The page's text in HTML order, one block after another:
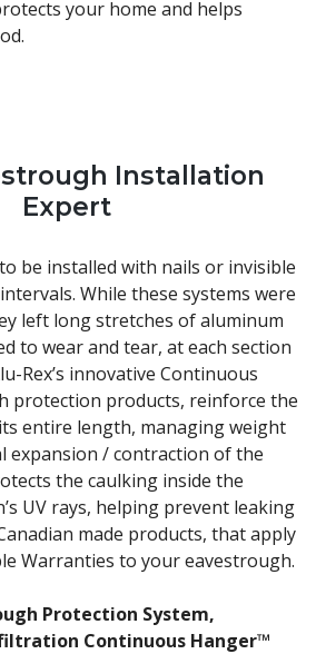
your home and helps
Installation
Expert
be installed with nails or invisible
While these systems were
left long stretches of aluminum
to wear and tear, at each section
Rex’s innovative Continuous
protection products, reinforce the
entire length, managing weight
expansion / contraction of the
the caulking inside the
UV rays, helping prevent leaking
made products, that apply
Warranties to your eavestrough.
Protection System,
Continuous Hanger™